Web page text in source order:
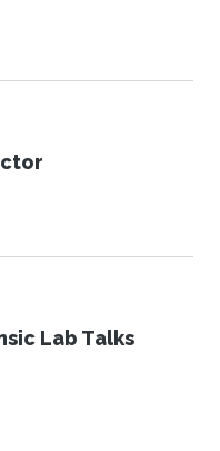
Lab Talks